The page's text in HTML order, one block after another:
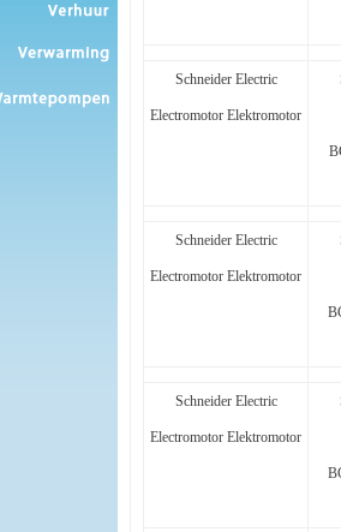
Schneider Electric
Electromotor Elektromotor
Schneider Electric
Electromotor Elektromotor
Schneider Electric
Electromotor Elektromotor